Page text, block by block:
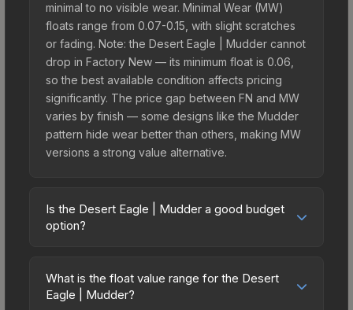
minimal to no visible wear. Minimal Wear (MW)
floats range from 0.07-0.15, with slight scratches
or fading. Note: the Desert Eagle | Mudder cannot
drop in Factory New — its minimum float is 0.06,
so the best available condition affects pricing
significantly. The price gap between FN and MW
varies by finish — some designs like the Mudder
pattern hide wear better than others, making MW
versions a strong value alternative.
Is the Desert Eagle | Mudder a good budget
option?
budget-friendly choice. Priced affordably, it offers
the Mudder aesthetic without breaking the bank.
What is the float value range for the Desert
Eagle | Mudder?